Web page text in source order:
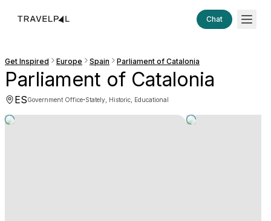
Chat
Get Inspired Europe Spain Parliament of Catalonia
Parliament of Catalonia
ESGovernment Office·Stately, Historic, Educational